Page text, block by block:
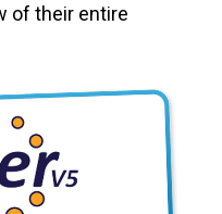
of their entire